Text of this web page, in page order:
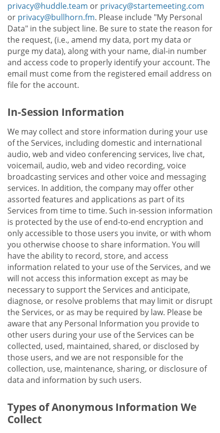
privacy@huddle.team or privacy@startemeeting.com
or privacy@bullhorn.fm. Please include "My Personal
Data" in the subject line. Be sure to state the reason for
the request, (i.e., amend my data, port my data or
purge my data), along with your name, dial-in number
and access code to properly identify your account. The
email must come from the registered email address on
file for the account.
In-Session Information
We may collect and store information during your use
of the Services, including domestic and international
audio, web and video conferencing services, live chat,
voicemail, audio, web and video recording, voice
broadcasting services and other voice and messaging
services. In addition, the company may offer other
assorted features and applications as part of its
Services from time to time. Such in-session information
is protected by the use of end-to-end encryption and
only accessible to those users you invite, or with whom
you otherwise choose to share information. You will
have the ability to record, store, and access
information related to your use of the Services, and we
will not access this information except as may be
necessary to support the Services and anticipate,
diagnose, or resolve problems that may limit or disrupt
the Services, or as may be required by law. Please be
aware that any Personal Information you provide to
other users during your use of the Services can be
collected, used, maintained, shared, or disclosed by
those users, and we are not responsible for the
collection, use, maintenance, sharing, or disclosure of
data and information by such users.
Types of Anonymous Information We
Collect